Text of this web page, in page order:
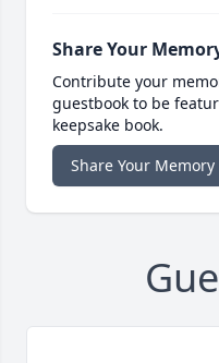
Share Your
Contribute your
guestbook to be
keepsake book.
Share Your Memory